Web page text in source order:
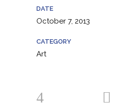
DATE
October 7, 2013
CATEGORY
Art